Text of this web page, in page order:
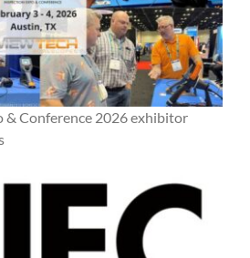
& Conference 2026 exhibitor